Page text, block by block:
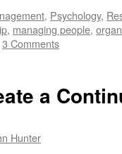
, Psychology,
, managing people,
3 Comments
a
Hunter